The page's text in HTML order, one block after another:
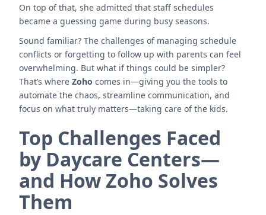
On top of that, she admitted that staff schedules
became a guessing game during busy seasons.
Sound familiar? The challenges of managing schedule
conflicts or forgetting to follow up with parents can feel
overwhelming. But what if things could be simpler?
That’s where Zoho comes in—giving you the tools to
automate the chaos, streamline communication, and
focus on what truly matters—taking care of the kids.
Top Challenges Faced
by Daycare Centers—
and How Zoho Solves
Them